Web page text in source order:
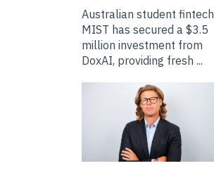
Australian student fintech
MIST has secured a $3.5
million investment from
DoxAI, providing fresh ...